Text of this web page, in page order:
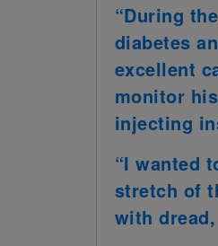
“During
diabetes
excellent
monitor
injecting
“I wanted
stretch of
with